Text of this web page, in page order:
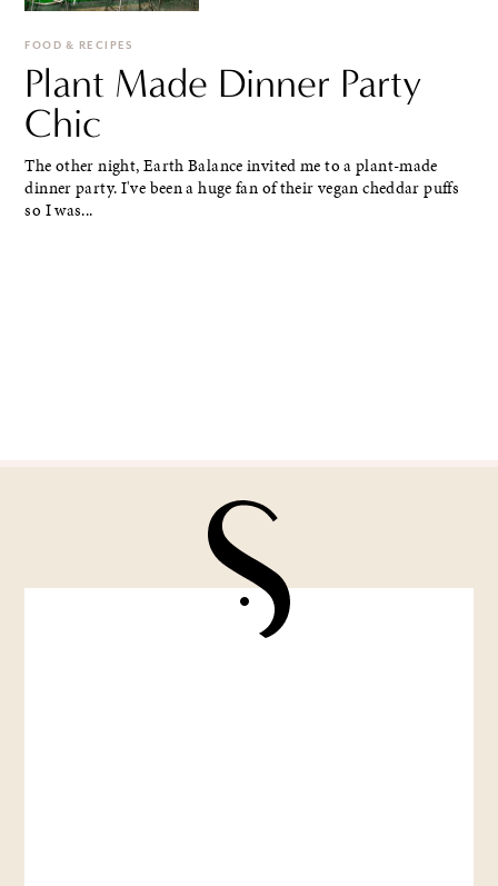
FOOD & RECIPES
Plant Made Dinner Party
Chic
The other night, Earth Balance invited me to a plant-made
dinner party. I've been a huge fan of their vegan cheddar puffs
so I was...